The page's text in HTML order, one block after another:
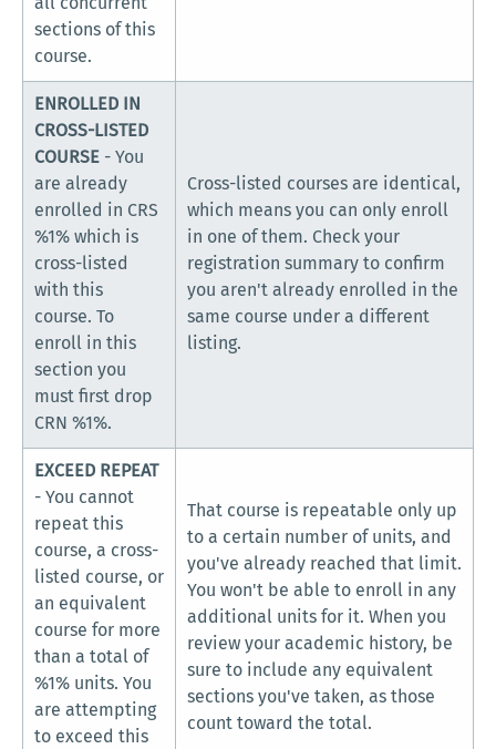
sections of this
course.
ENROLLED IN
CROSS-LISTED
COURSE - You
are already
enrolled in CRS
%1% which is
cross-listed
with this
course. To
enroll in this
section you
must first drop
CRN %1%.
Cross-listed courses are identical,
which means you can only enroll
in one of them. Check your
registration summary to confirm
you aren't already enrolled in the
same course under a different
listing.
EXCEED REPEAT
- You cannot
repeat this
course, a cross-
listed course, or
an equivalent
course for more
than a total of
%1% units. You
are attempting
to exceed this
That course is repeatable only up
to a certain number of units, and
you've already reached that limit.
You won't be able to enroll in any
additional units for it. When you
review your academic history, be
sure to include any equivalent
sections you've taken, as those
count toward the total.